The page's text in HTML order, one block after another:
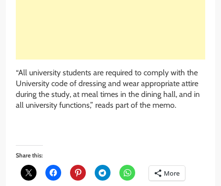
“All university students are required to comply with the
University code of dressing and wear appropriate attire
during the study, at meal times in the dining hall, and in
all university functions,” reads part of the memo.
Share this:
More